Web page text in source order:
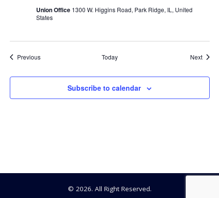
Union Office 1300 W. Higgins Road, Park Ridge, IL, United
States
PreviousEvents Today Next
Subscribe to calendar
© 2026. All Right Reserved.